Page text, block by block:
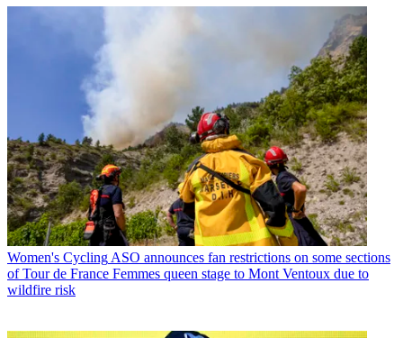
Women's CyclingASO announces fan restrictions on some sections
of Tour de France Femmes queen stage to Mont Ventoux due to
wildfire risk